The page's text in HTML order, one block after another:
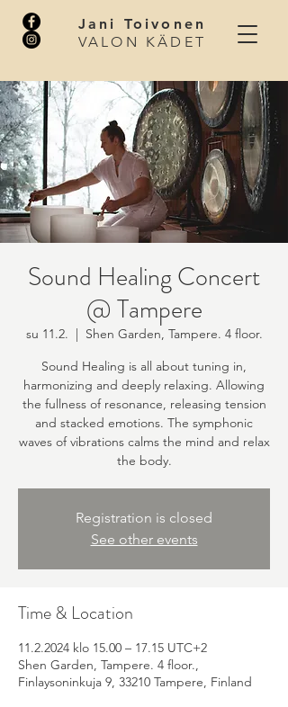
Jani Toivonen
VALON KÄDET
Sound Healing Concert
@ Tampere
su 11.2.
  |
Shen Garden, Tampere. 4 floor.
Sound Healing is all about tuning in,
harmonizing and deeply relaxing. Allowing
the fullness of resonance, releasing tension
and stacked emotions. The symphonic
waves of vibrations calms the mind and relax
the body.
Registration is closed
See other events
Time & Location
11.2.2024 klo 15.00 – 17.15 UTC+2
Shen Garden, Tampere. 4 floor.,
Finlaysoninkuja 9, 33210 Tampere, Finland